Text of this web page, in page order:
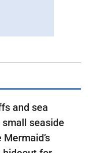
and sea
seaside